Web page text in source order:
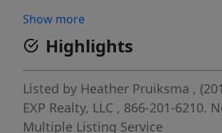
room, and family room. Upstairs,
primary suite features a recently
bathroom and walk-in closet,
private retreat at the end of the
room to work from home? The
basement includes two home
Show more
Highlights
Listed by Heather Pruiksma ,
EXP Realty, LLC , 866-201-6210.
Multiple Listing Service